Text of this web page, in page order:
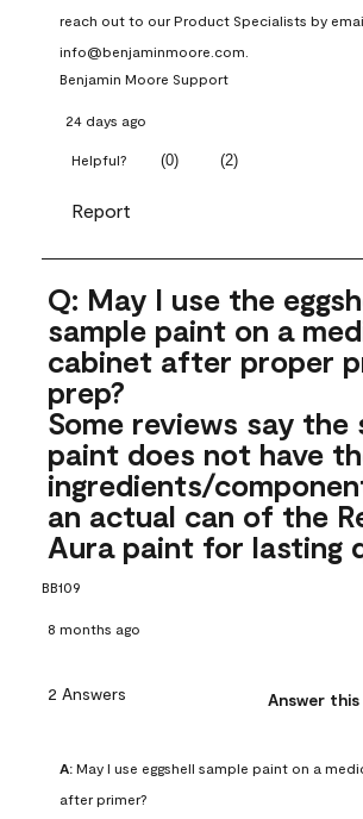
reach out to our Product Specialists by
info@benjaminmoore.com.
Benjamin Moore Support
24 days ago
Helpful? (0) (2)
Report
Q: May I use the
sample paint on a
cabinet after proper
prep?
Some reviews say the
paint does not have
ingredients/
an actual can of the
Aura paint for lasting
BB109
8 months ago
2 Answers Answer
A: May I use eggshell sample paint on a
after primer?